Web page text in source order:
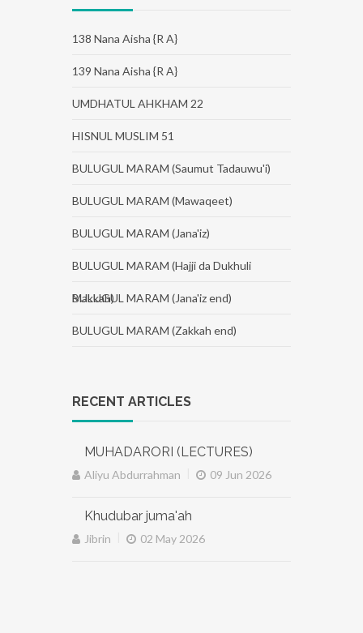
138 Nana Aisha {R A}
139 Nana Aisha {R A}
UMDHATUL AHKHAM 22
HISNUL MUSLIM 51
BULUGUL MARAM (Saumut Tadauwu'i)
BULUGUL MARAM (Mawaqeet)
BULUGUL MARAM (Jana'iz)
BULUGUL MARAM (Hajji da Dukhuli
Makkah)
BULUGUL MARAM (Jana'iz end)
BULUGUL MARAM (Zakkah end)
RECENT ARTICLES
MUHADARORI (LECTURES)
Aliyu Abdurrahman 09 Jun 2026
Khudubar juma'ah
Jibrin 02 May 2026